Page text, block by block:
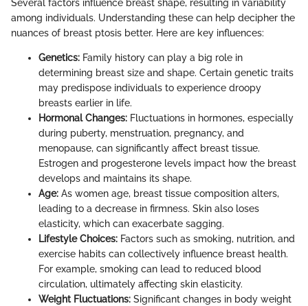
Several factors influence breast shape, resulting in variability
among individuals. Understanding these can help decipher the
nuances of breast ptosis better. Here are key influences:
Genetics: Family history can play a big role in
determining breast size and shape. Certain genetic traits
may predispose individuals to experience droopy
breasts earlier in life.
Hormonal Changes: Fluctuations in hormones, especially
during puberty, menstruation, pregnancy, and
menopause, can significantly affect breast tissue.
Estrogen and progesterone levels impact how the breast
develops and maintains its shape.
Age: As women age, breast tissue composition alters,
leading to a decrease in firmness. Skin also loses
elasticity, which can exacerbate sagging.
Lifestyle Choices: Factors such as smoking, nutrition, and
exercise habits can collectively influence breast health.
For example, smoking can lead to reduced blood
circulation, ultimately affecting skin elasticity.
Weight Fluctuations: Significant changes in body weight